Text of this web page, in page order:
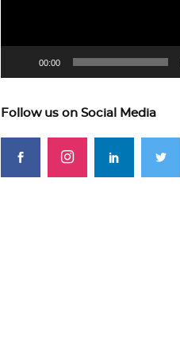
00:00
Follow us on Social Media